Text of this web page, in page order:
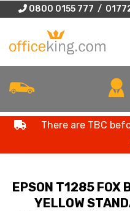
0800 0155 777 /
There are TBC
EPSON T1285 FOX
YELLOW